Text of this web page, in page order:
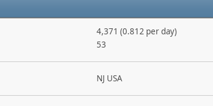
4,371 (0.812 per day)
53
NJ USA